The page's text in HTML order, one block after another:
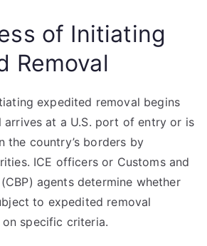
of Initiating
Removal
expedited removal begins
arrives at a U.S. port of entry or is
the country’s borders by
ICE officers or Customs and
agents determine whether
to expedited removal
specific criteria.